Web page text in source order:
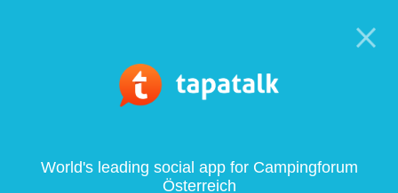
World's leading social app for Campingforum
Österreich